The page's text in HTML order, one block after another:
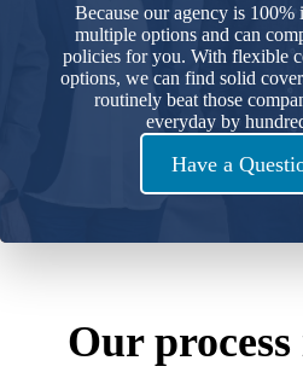
Because our agency is 100%
multiple options and can
policies for you. With flexible
options, we can find solid
routinely beat those
everyday by
Have a
Our